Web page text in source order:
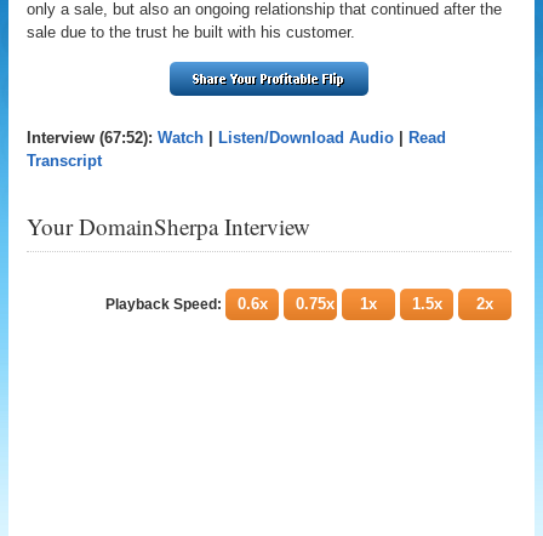
only a sale, but also an ongoing relationship that continued after the
sale due to the trust he built with his customer.
Interview (67:52):Watch Listen/Download Audio
Read
Transcript
Your DomainSherpa Interview
Playback Speed: 0.6x 0.75x 1x 1.5x 2x